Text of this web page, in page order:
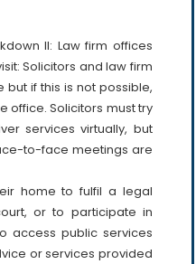
II: Law firm offices
Solicitors and law firm
if this is not possible,
office. Solicitors must try
services virtually, but
to-face meetings are
home to fulfil a legal
or to participate in
access public services
or services provided